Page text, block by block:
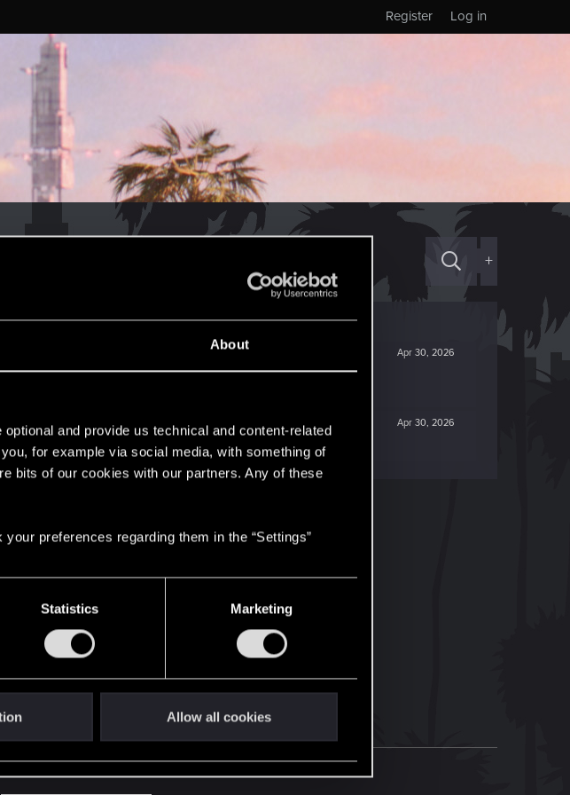
About
and provide us technical and content-related
for example via social media, with something of
bits of our cookies with our partners. Any of these
preferences regarding them in the “Settings”
Statistics Marketing
Allow all cookies
Log in
Register
+
Apr 30, 2026
Apr 30, 2026